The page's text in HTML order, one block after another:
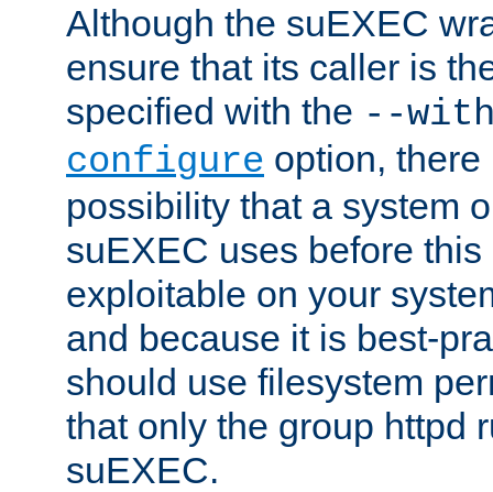
Although the suEXEC
ensure that its caller is
specified with the --
configure option,
possibility that a system
suEXEC uses before
exploitable on your
and because it is best-
should use filesystem
that only the group httpd
suEXEC.